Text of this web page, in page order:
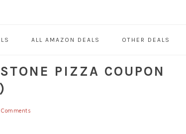
ALL AMAZON DEALS OTHER DEALS
PIZZA COUPON